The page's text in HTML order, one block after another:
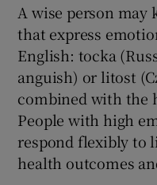
A wise person
that express
English: tocka
anguish) or litost
combined with the
People with high
respond flexibly to
health outcomes